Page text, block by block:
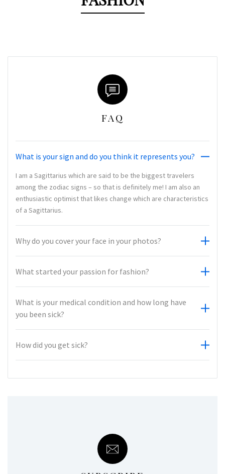
FAQ
What is your sign and do you think it represents you?
I am a Sagittarius which are said to be the biggest travelers
among the zodiac signs – so that is definitely me! I am also an
enthusiastic optimist that likes change which are characteristics
of a Sagittarius.
Why do you cover your face in your photos?
What started your passion for fashion?
What is your medical condition and how long have
you been sick?
How did you get sick?